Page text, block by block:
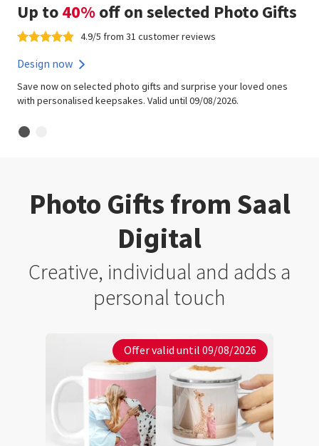
Up to40%off on selected Photo Gifts
Design now
Save now on selected photo gifts and surprise your loved ones
with personalised keepsakes. Valid until 09/08/2026.
4.9/5 from 31 customer reviews
Photo Gifts from Saal
Digital
Creative, individual and adds a
personal touch
Offer valid until 09/08/2026